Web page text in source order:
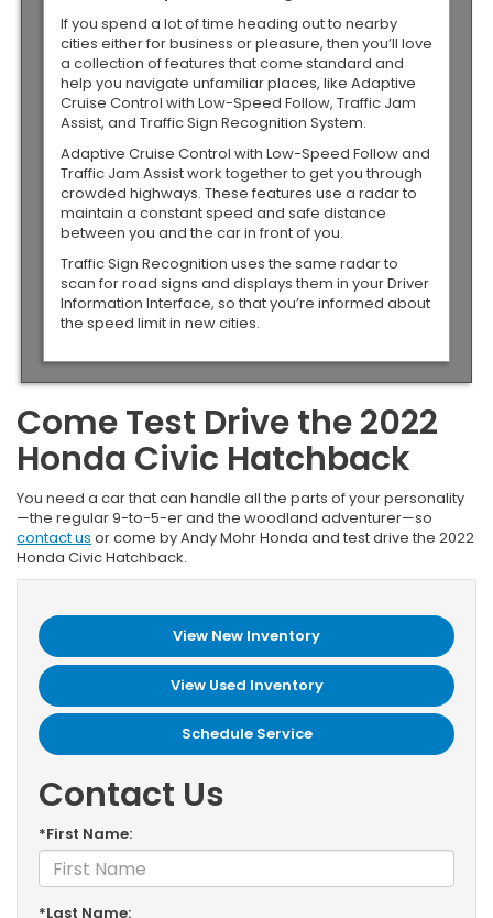
If you spend a lot of time heading out to nearby
cities either for business or pleasure, then you’ll love
a collection of features that come standard and
help you navigate unfamiliar places, like Adaptive
Cruise Control with Low-Speed Follow, Traffic Jam
Assist, and Traffic Sign Recognition System.
Adaptive Cruise Control with Low-Speed Follow and
Traffic Jam Assist work together to get you through
crowded highways. These features use a radar to
maintain a constant speed and safe distance
between you and the car in front of you.
Traffic Sign Recognition uses the same radar to
scan for road signs and displays them in your Driver
Information Interface, so that you’re informed about
the speed limit in new cities.
Come Test Drive the 2022
Honda Civic Hatchback
You need a car that can handle all the parts of your personality
—the regular 9-to-5-er and the woodland adventurer—so
contact us or come by Andy Mohr Honda and test drive the 2022
Honda Civic Hatchback.
View New Inventory
View Used Inventory
Schedule Service
Contact Us
*First Name:
*Last Name: